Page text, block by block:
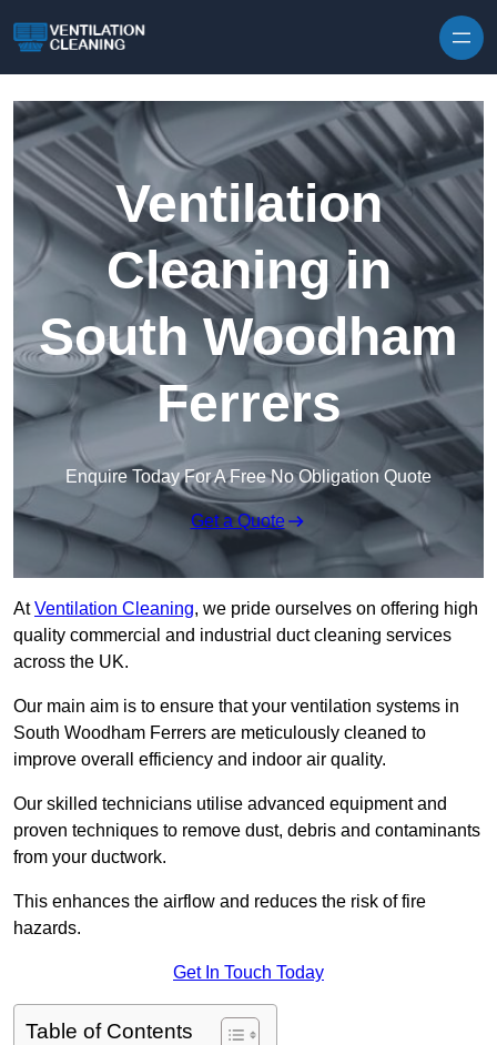
Ventilation
Cleaning in
South Woodham
Ferrers
Enquire Today For A Free No Obligation Quote
Get a Quote
AtVentilation Cleaning, we pride ourselves on offering high
quality commercial and industrial duct cleaning services
across the UK.
Our main aim is to ensure that your ventilation systems in
South Woodham Ferrers are meticulously cleaned to
improve overall efficiency and indoor air quality.
Our skilled technicians utilise advanced equipment and
proven techniques to remove dust, debris and contaminants
from your ductwork.
This enhances the airflow and reduces the risk of fire
hazards.
Get In Touch Today
Table of Contents